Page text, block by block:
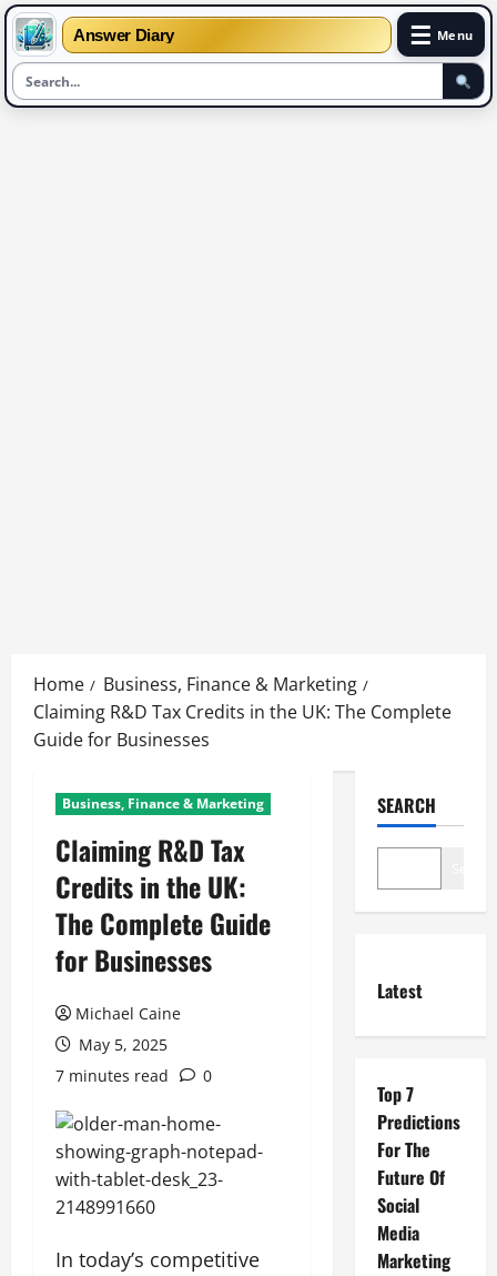
Answer Diary ☰ Menu
content
Home
Business, Finance & Marketing
Claiming R&D Tax Credits in the UK: The Complete
Guide for Businesses
Business, Finance & Marketing
Claiming R&D Tax
Credits in the UK:
The Complete Guide
for Businesses
Michael Caine
May 5, 2025
7 minutes read
0
In today’s competitive
SEARCH
Latest
Top 7
Predictions
For The
Future Of
Social
Media
Marketing